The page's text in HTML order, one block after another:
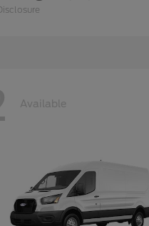
Available